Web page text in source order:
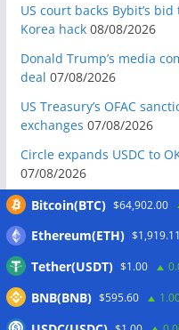
US court backs Bybit’s
Korea hack 08/08/2026
Donald Trump’s media
deal 07/08/2026
US Treasury’s OFAC
exchanges 07/08/2026
Circle expands USDC to
07/08/2026
Reform UK chair calls for
Bitcoin price tags $65.3K
numbers cool Fed rate
Crypto Biz: Crypto’s
like banking
Bitcoin(BTC) $64,902.00
Ethereum(ETH) $1,919.11
Tether(USDT) $1.00
BNB(BNB) $595.60